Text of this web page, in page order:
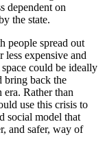
dependent on
the state.
people spread out
expensive and
could be ideally
bring back the
Rather than
use this crisis to
social model that
and safer, way of